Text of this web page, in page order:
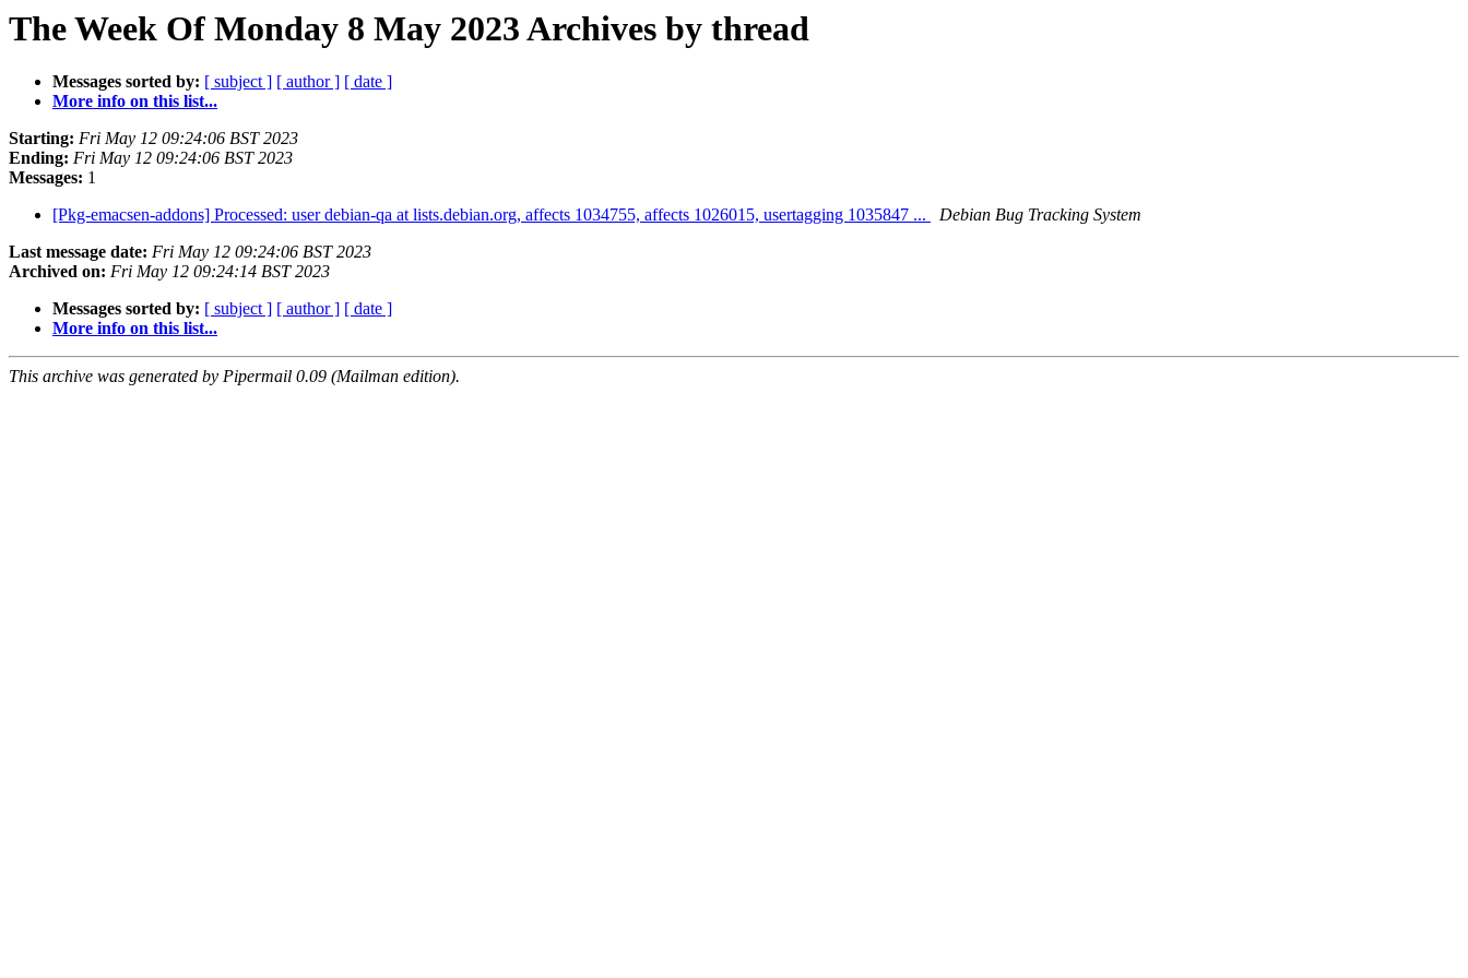
The Week Of Monday 8 May 2023 Archives by thread
Messages sorted by: [ subject ] [ author ] [ date ]
More info on this list...
Starting: Fri May 12 09:24:06 BST 2023
Ending: Fri May 12 09:24:06 BST 2023
Messages: 1
[Pkg-emacsen-addons] Processed: user debian-qa at lists.debian.org, affects 1034755, affects 1026015, usertagging 1035847 ...
Debian Bug Tracking System
Last message date: Fri May 12 09:24:06 BST 2023
Archived on: Fri May 12 09:24:14 BST 2023
Messages sorted by: [ subject ] [ author ] [ date ]
More info on this list...
This archive was generated by Pipermail 0.09 (Mailman edition).